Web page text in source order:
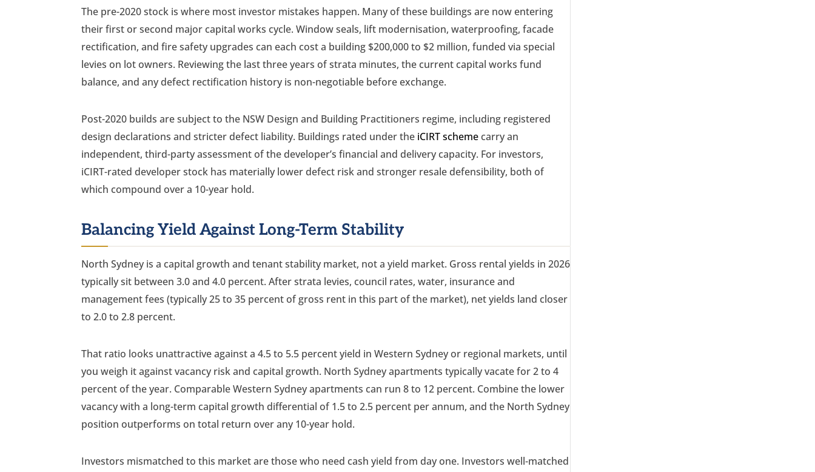
The pre-2020 stock is where most investor mistakes happen. Many of these buildings are now entering
their first or second major capital works cycle. Window seals, lift modernisation, waterproofing, facade
rectification, and fire safety upgrades can each cost a building $200,000 to $2 million, funded via special
levies on lot owners. Reviewing the last three years of strata minutes, the current capital works fund
balance, and any defect rectification history is non-negotiable before exchange.
Post-2020 builds are subject to the NSW Design and Building Practitioners regime, including registered
design declarations and stricter defect liability. Buildings rated under the iCIRT scheme carry an
independent, third-party assessment of the developer’s financial and delivery capacity. For investors,
iCIRT-rated developer stock has materially lower defect risk and stronger resale defensibility, both of
which compound over a 10-year hold.
Balancing Yield Against Long-Term Stability
North Sydney is a capital growth and tenant stability market, not a yield market. Gross rental yields in 2026
typically sit between 3.0 and 4.0 percent. After strata levies, council rates, water, insurance and
management fees (typically 25 to 35 percent of gross rent in this part of the market), net yields land closer
to 2.0 to 2.8 percent.
That ratio looks unattractive against a 4.5 to 5.5 percent yield in Western Sydney or regional markets, until
you weigh it against vacancy risk and capital growth. North Sydney apartments typically vacate for 2 to 4
percent of the year. Comparable Western Sydney apartments can run 8 to 12 percent. Combine the lower
vacancy with a long-term capital growth differential of 1.5 to 2.5 percent per annum, and the North Sydney
position outperforms on total return over any 10-year hold.
Investors mismatched to this market are those who need cash yield from day one. Investors well-matched